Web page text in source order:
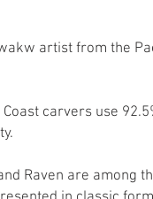
artist from the
carvers use
Raven are among